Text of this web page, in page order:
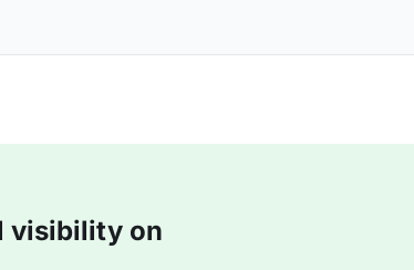
visibility on